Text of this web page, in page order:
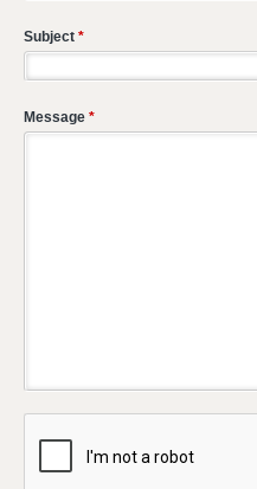
Subject *
Message *